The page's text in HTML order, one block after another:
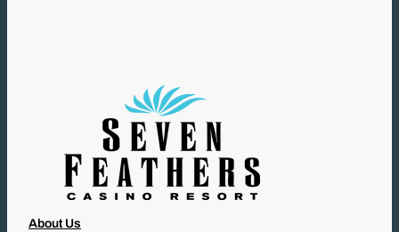
About Us